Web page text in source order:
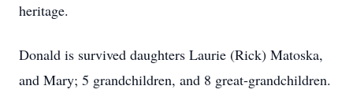
heritage.
Donald is survived daughters Laurie (Rick) Matoska,
and Mary; 5 grandchildren, and 8 great-grandchildren.